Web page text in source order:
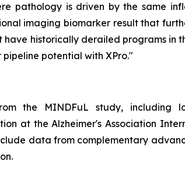
pathology is driven by the same
imaging biomarker result that
historically derailed programs in
potential with XPro."
the MINDFuL study, including
at the Alzheimer's Association
data from complementary